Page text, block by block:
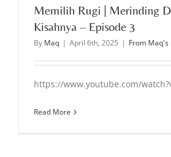
Memilih Rugi | Merinding
Kisahnya – Episode 3
By Maq | April 6th, 2025 | From
https://www.youtube.com/
Read More